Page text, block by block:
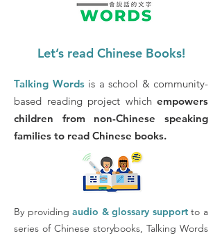
Let’s read Chinese Books!
Talking Words is a school & community-
based reading project which empowers
children from non-Chinese speaking
families to read Chinese books.
By providingaudio & glossary supportto a
series of Chinese storybooks, Talking Words